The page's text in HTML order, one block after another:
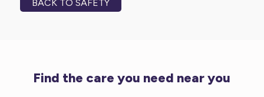
BACK TO SAFETY
Find the care you need near you